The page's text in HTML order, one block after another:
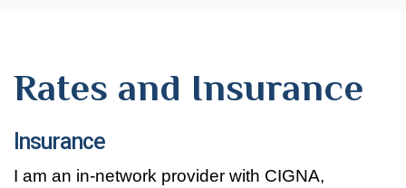
Rates and Insurance
Insurance
I am an in-network provider with CIGNA,